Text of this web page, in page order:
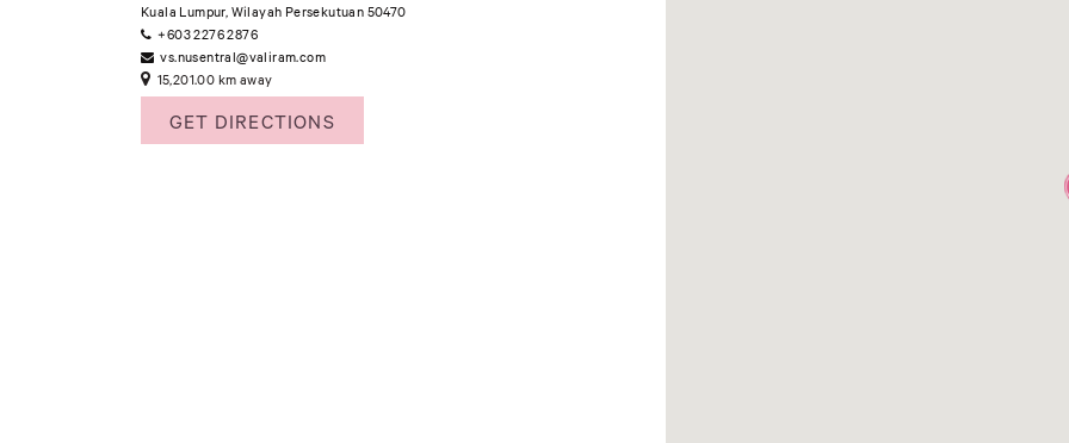
Kuala Lumpur, Wilayah Persekutuan 50470
+603 2276 2876
vs.nusentral@valiram.com
15,201.00 km away
GET DIRECTIONS